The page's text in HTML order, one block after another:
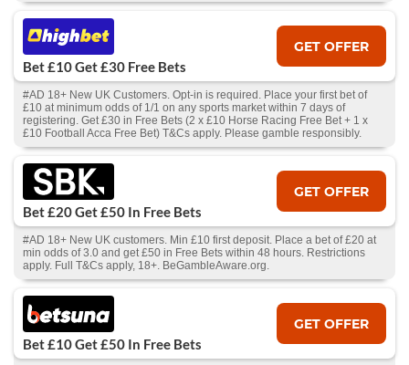
Bet £10 Get £30 Free Bets
GET OFFER
#AD 18+ New UK Customers. Opt-in is required. Place your first bet of
£10 at minimum odds of 1/1 on any sports market within 7 days of
registering. Get £30 in Free Bets (2 x £10 Horse Racing Free Bet + 1 x
£10 Football Acca Free Bet) T&Cs apply. Please gamble responsibly.
Bet £20 Get £50 In Free Bets
GET OFFER
#AD 18+ New UK customers. Min £10 first deposit. Place a bet of £20 at
min odds of 3.0 and get £50 in Free Bets within 48 hours. Restrictions
apply. Full T&Cs apply, 18+. BeGambleAware.org.
Bet £10 Get £50 In Free Bets
GET OFFER